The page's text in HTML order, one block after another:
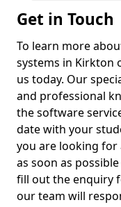
Get in Touch
To learn more
systems in Kirkton
us today. Our
and professional
the software
date with your
you are looking for
as soon as
fill out the enquiry
our team will